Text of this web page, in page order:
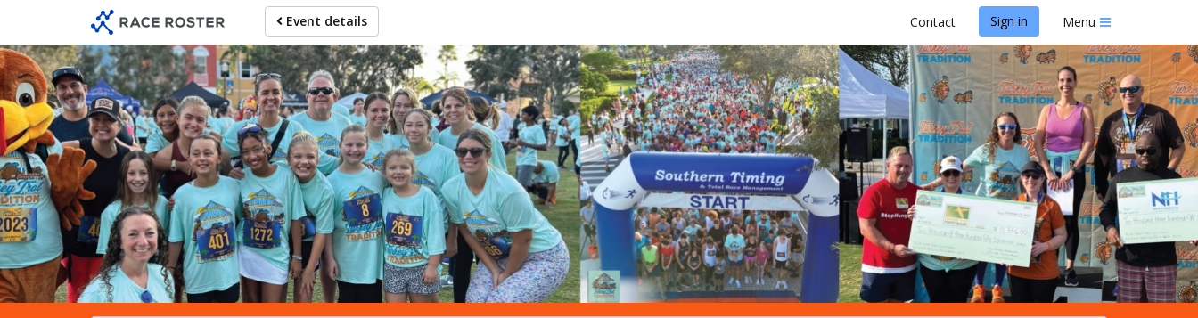
main
content
Event details Contact Sign in Menu
Help us raise money
For participating in Turkey Trot at Tradition